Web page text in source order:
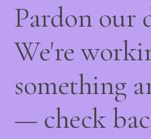
Pardon our
We're
something
— check